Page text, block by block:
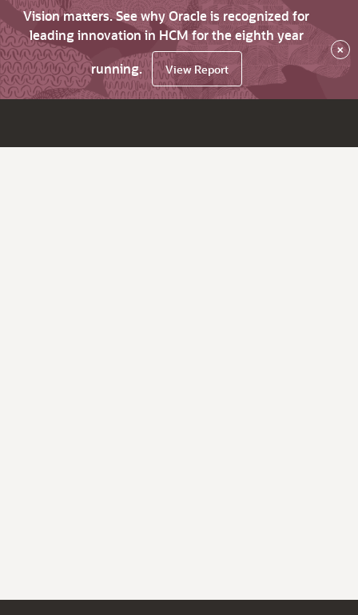
Vision matters. See why Oracle is recognized for
leading innovation in HCM for the eighth year
running.
View Report
×